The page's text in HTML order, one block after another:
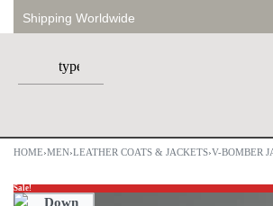
Shipping Worldwide
HOME›MEN›LEATHER COATS & JACKETS›V-BOMBER
Sale!